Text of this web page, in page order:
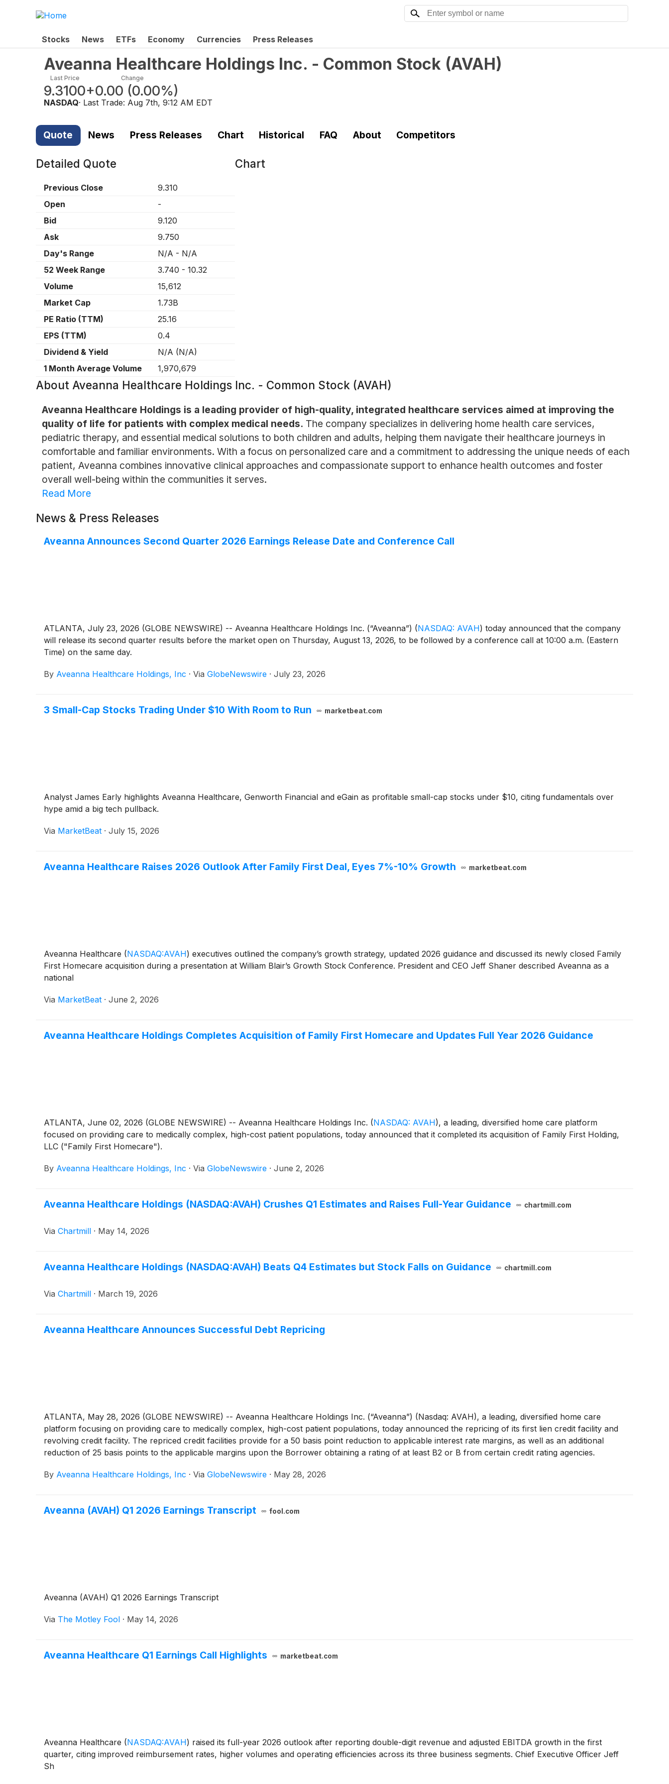
Stocks News ETFs Economy Currencies Press Releases
Aveanna Healthcare Holdings Inc. - Common Stock (AVAH)
Last Price
9.3100
Change
+0.00 (0.00%)
NASDAQ· Last Trade: Aug 7th, 9:12 AM EDT
Quote News Press Releases Chart Historical FAQ About Competitors
Detailed Quote
Previous Close
9.310
Open
-
Bid
9.120
Ask
9.750
Day's Range
N/A - N/A
52 Week Range
3.740 - 10.32
Volume
15,612
Market Cap
1.73B
PE Ratio (TTM)
25.16
EPS (TTM)
0.4
Dividend & Yield
N/A (N/A)
1 Month Average Volume
1,970,679
Chart
About Aveanna Healthcare Holdings Inc. - Common Stock (AVAH)
Aveanna Healthcare Holdings is a leading provider of high-quality, integrated healthcare services aimed at improving the
quality of life for patients with complex medical needs. The company specializes in delivering home health care services,
pediatric therapy, and essential medical solutions to both children and adults, helping them navigate their healthcare journeys in
comfortable and familiar environments. With a focus on personalized care and a commitment to addressing the unique needs of each
patient, Aveanna combines innovative clinical approaches and compassionate support to enhance health outcomes and foster
overall well-being within the communities it serves.
Read More
News & Press Releases
Aveanna Announces Second Quarter 2026 Earnings Release Date and Conference Call
ATLANTA, July 23, 2026 (GLOBE NEWSWIRE) -- Aveanna Healthcare Holdings Inc. (“Aveanna”) (NASDAQ: AVAH) today announced that the company
will release its second quarter results before the market open on Thursday, August 13, 2026, to be followed by a conference call at 10:00 a.m. (Eastern
Time) on the same day.
By Aveanna Healthcare Holdings, Inc · Via GlobeNewswire · July 23, 2026
3 Small-Cap Stocks Trading Under $10 With Room to Run marketbeat.com
Analyst James Early highlights Aveanna Healthcare, Genworth Financial and eGain as profitable small-cap stocks under $10, citing fundamentals over
hype amid a big tech pullback.
Via MarketBeat · July 15, 2026
Aveanna Healthcare Raises 2026 Outlook After Family First Deal, Eyes 7%-10% Growth marketbeat.com
Aveanna Healthcare (NASDAQ:AVAH) executives outlined the company’s growth strategy, updated 2026 guidance and discussed its newly closed Family
First Homecare acquisition during a presentation at William Blair’s Growth Stock Conference. President and CEO Jeff Shaner described Aveanna as a
national
Via MarketBeat · June 2, 2026
Aveanna Healthcare Holdings Completes Acquisition of Family First Homecare and Updates Full Year 2026 Guidance
ATLANTA, June 02, 2026 (GLOBE NEWSWIRE) -- Aveanna Healthcare Holdings Inc. (NASDAQ: AVAH), a leading, diversified home care platform
focused on providing care to medically complex, high-cost patient populations, today announced that it completed its acquisition of Family First Holding,
LLC ("Family First Homecare").
By Aveanna Healthcare Holdings, Inc · Via GlobeNewswire · June 2, 2026
Aveanna Healthcare Holdings (NASDAQ:AVAH) Crushes Q1 Estimates and Raises Full-Year Guidance chartmill.com
Via Chartmill · May 14, 2026
Aveanna Healthcare Holdings (NASDAQ:AVAH) Beats Q4 Estimates but Stock Falls on Guidance chartmill.com
Via Chartmill · March 19, 2026
Aveanna Healthcare Announces Successful Debt Repricing
ATLANTA, May 28, 2026 (GLOBE NEWSWIRE) -- Aveanna Healthcare Holdings Inc. (“Aveanna”) (Nasdaq: AVAH), a leading, diversified home care
platform focusing on providing care to medically complex, high-cost patient populations, today announced the repricing of its first lien credit facility and
revolving credit facility. The repriced credit facilities provide for a 50 basis point reduction to applicable interest rate margins, as well as an additional
reduction of 25 basis points to the applicable margins upon the Borrower obtaining a rating of at least B2 or B from certain credit rating agencies.
By Aveanna Healthcare Holdings, Inc · Via GlobeNewswire · May 28, 2026
Aveanna (AVAH) Q1 2026 Earnings Transcript fool.com
Aveanna (AVAH) Q1 2026 Earnings Transcript
Via The Motley Fool · May 14, 2026
Aveanna Healthcare Q1 Earnings Call Highlights marketbeat.com
Aveanna Healthcare (NASDAQ:AVAH) raised its full-year 2026 outlook after reporting double-digit revenue and adjusted EBITDA growth in the first
quarter, citing improved reimbursement rates, higher volumes and operating efficiencies across its three business segments. Chief Executive Officer Jeff
Sh